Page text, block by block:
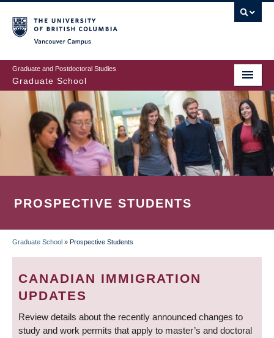
to
main
content
Graduate and Postdoctoral Studies
Graduate School
PROSPECTIVE STUDENTS
BREADCRUMB
Graduate School » Prospective Students
CANADIAN IMMIGRATION
UPDATES
Review details about the recently announced changes to
study and work permits that apply to master’s and doctoral